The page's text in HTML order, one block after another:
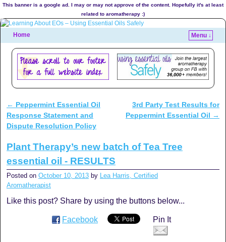
This banner is a google ad. I may or may not approve of the content. Hopefully it's at least
related to aromatherapy :)
Home Menu ↓
Post navigation
← Peppermint Essential Oil
Response Statement and
Dispute Resolution Policy
3rd Party Test Results for
Peppermint Essential Oil →
Plant Therapy’s new batch of Tea Tree
essential oil - RESULTS
Posted on October 10, 2013 by Lea Harris, Certified
Aromatherapist
Like this post? Share by using the buttons below...
Facebook Pin It